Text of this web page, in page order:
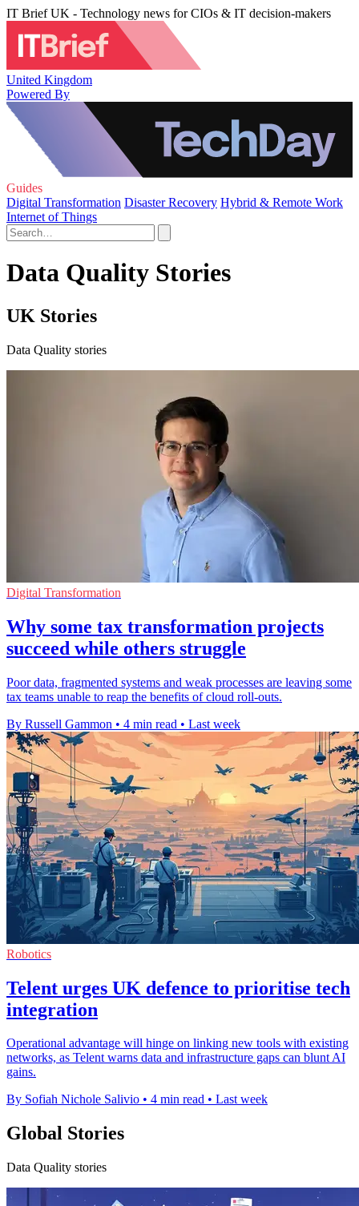
IT Brief UK - Technology news for CIOs & IT decision-makers
United Kingdom
Powered By
Guides
Digital Transformation Disaster Recovery Hybrid & Remote Work
Internet of Things
Data Quality Stories
UK Stories
Data Quality stories
Digital Transformation
Why some tax transformation projects
succeed while others struggle
Poor data, fragmented systems and weak processes are leaving some
tax teams unable to reap the benefits of cloud roll-outs.
By Russell Gammon • 4 min read • Last week
Robotics
Telent urges UK defence to prioritise tech
integration
Operational advantage will hinge on linking new tools with existing
networks, as Telent warns data and infrastructure gaps can blunt AI
gains.
By Sofiah Nichole Salivio • 4 min read • Last week
Global Stories
Data Quality stories